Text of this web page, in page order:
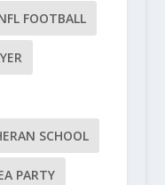
FOOTBALL
SCHOOL
PARTY